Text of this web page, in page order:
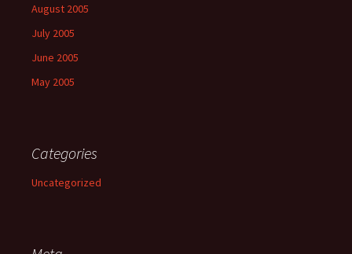
August 2005
July 2005
June 2005
May 2005
Categories
Uncategorized